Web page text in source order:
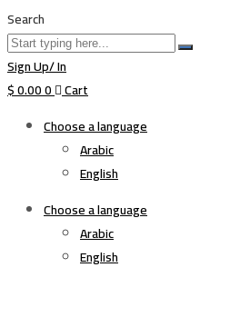
Search
Sign Up/ In
$0.000 Cart
Choose a language
Arabic
English
Choose a language
Arabic
English